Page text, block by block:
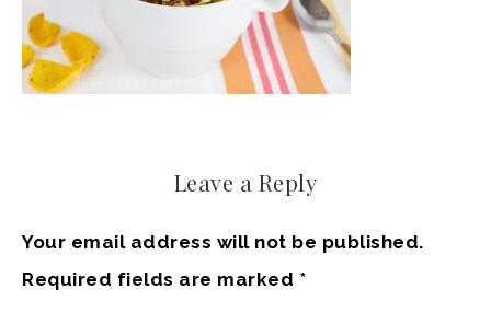
Leave a Reply
Your email address will not be published.
Required fields are marked *